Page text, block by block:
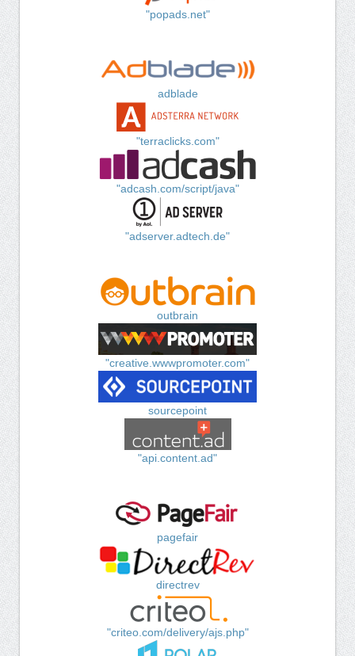
"popads.net"
adblade
"terraclicks.com"
"adcash.com/script/java"
"adserver.adtech.de"
outbrain
"creative.wwwpromoter.com"
sourcepoint
"api.content.ad"
pagefair
directrev
"criteo.com/delivery/ajs.php"